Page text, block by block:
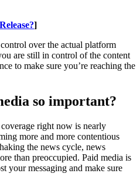
]
over the actual platform
are still in control of the content
to make sure you’re reaching the
so important?
coverage right now is nearly
more and more contentious
the news cycle, news
than preoccupied. Paid media is
your messaging and make sure